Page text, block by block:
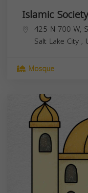
Islamic
425 N 700 W,
Salt Lake City ,
Mosque